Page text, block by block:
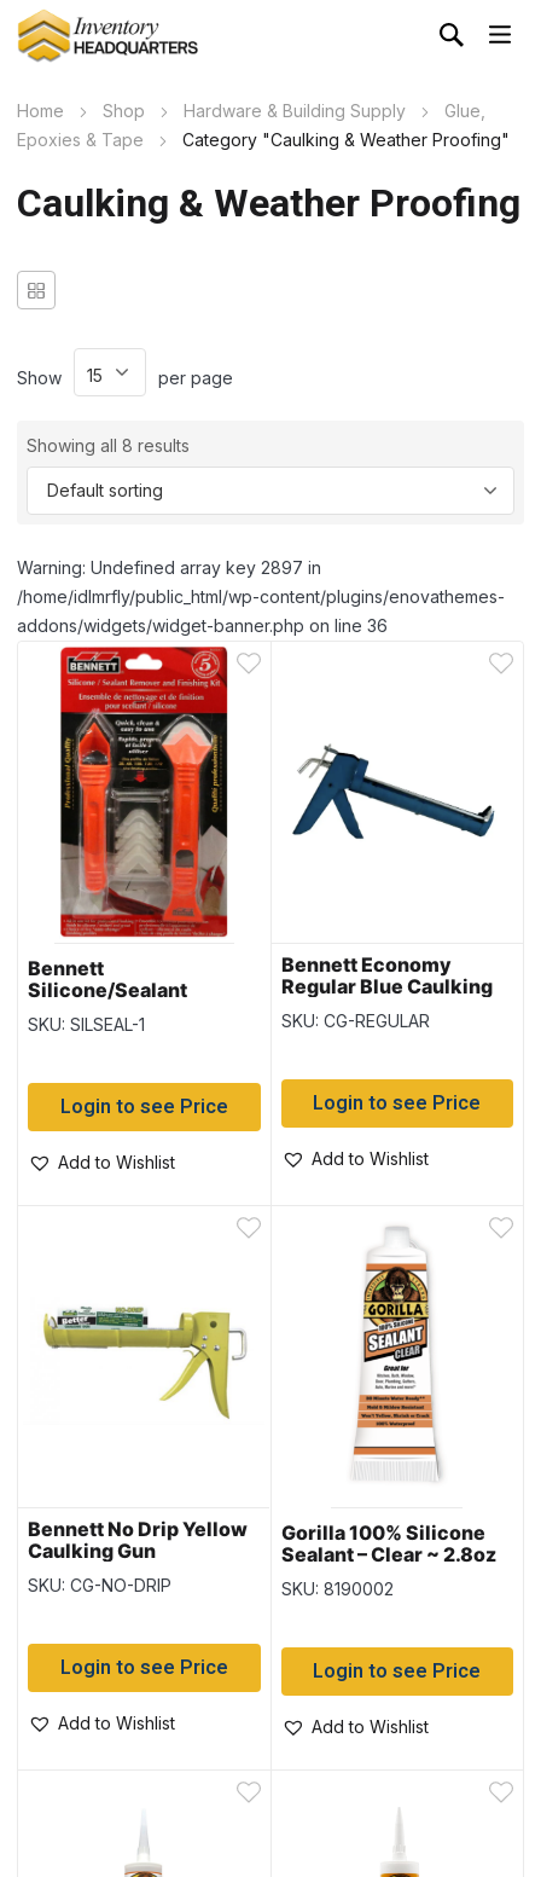
Home Shop Hardware & Building Supply
Glue,
Epoxies & Tape
Category "Caulking & Weather Proofing"
Caulking & Weather Proofing
Show per page
Showing all 8 results
Warning: Undefined array key 2897 in
/home/idlmrfly/public_html/wp-content/plugins/enovathemes-
addons/widgets/widget-banner.php on line 36
Bennett
Silicone/Sealant
Remover & Finishing Kit
SKU: SILSEAL-1
Login to see Price
Add to Wishlist
Bennett Economy
Regular Blue Caulking
Gun
SKU: CG-REGULAR
Login to see Price
Add to Wishlist
Bennett No Drip Yellow
Caulking Gun
SKU: CG-NO-DRIP
Login to see Price
Add to Wishlist
Gorilla 100% Silicone
Sealant – Clear ~ 2.8oz
Tube
SKU: 8190002
Login to see Price
Add to Wishlist